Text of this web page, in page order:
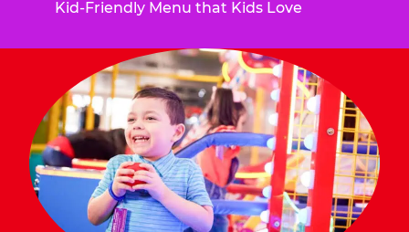
Kid-Friendly Menu that Kids Love